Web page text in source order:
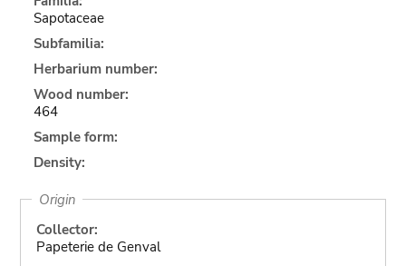
Sapotaceae
Subfamilia:
Herbarium number:
Wood number:
464
Sample form:
Density:
Origin
Collector:
Papeterie de Genval